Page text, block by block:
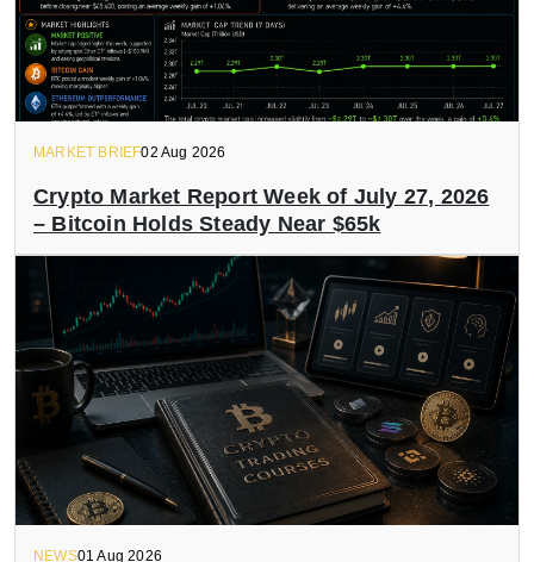
MARKET BRIEF02 Aug 2026
Crypto Market Report Week of July 27, 2026
– Bitcoin Holds Steady Near $65k
NEWS01 Aug 2026